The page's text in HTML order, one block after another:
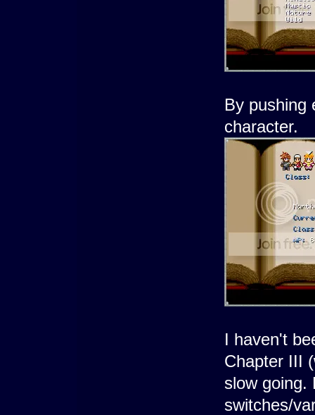
By pushing
character.
I haven't
Chapter III
slow going.
switches/